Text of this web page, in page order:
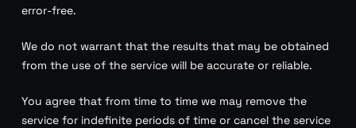
error-free.
We do not warrant that the results that may be obtained
from the use of the service will be accurate or reliable.
You agree that from time to time we may remove the
service for indefinite periods of time or cancel the service